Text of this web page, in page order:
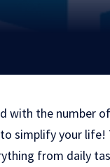
with the number
simplify your
from daily